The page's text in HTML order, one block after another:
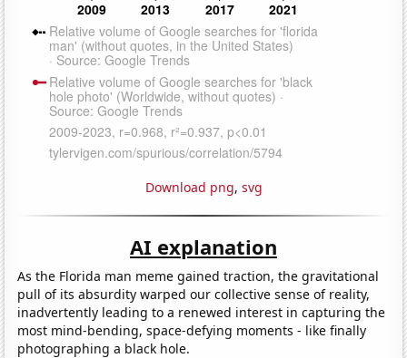
Download png, svg
AI explanation
As the Florida man meme gained traction, the gravitational
pull of its absurdity warped our collective sense of reality,
inadvertently leading to a renewed interest in capturing the
most mind-bending, space-defying moments - like finally
photographing a black hole.